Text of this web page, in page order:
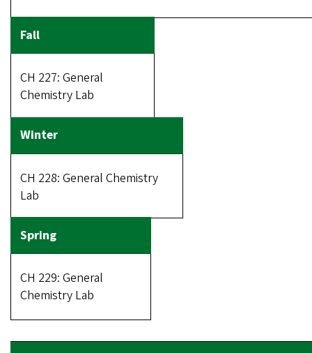
CH 227: General
Chemistry Lab
CH 228: General Chemistry
Lab
CH 229: General
Chemistry Lab